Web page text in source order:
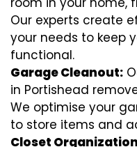
Our experts create
your needs to keep
functional.
Garage Cleanout:
in Portishead
We optimise your
to store items and
Closet